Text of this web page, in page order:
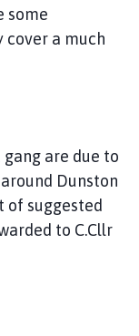
some
cover a much
gang are due to
Dunston
of suggested
to C.Cllr